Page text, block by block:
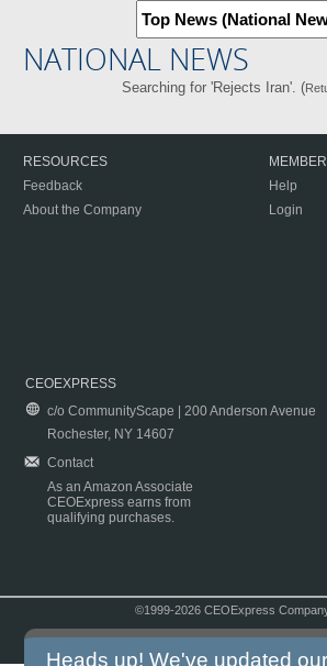
NATIONAL NEWS
Searching for 'Rejects Iran'. (
RESOURCES
Feedback
About the Company
Help
Login
CEOEXPRESS
c/o CommunityScape | 200 Anderson Avenue
Rochester, NY 14607
Contact
As an Amazon Associate
CEOExpress earns from
qualifying purchases.
©1999-2026 CEOExpress
Heads up! We've updated our